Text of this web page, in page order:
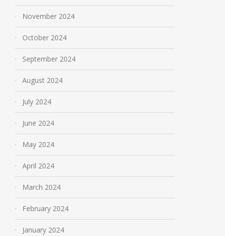
November 2024
October 2024
September 2024
August 2024
July 2024
June 2024
May 2024
April 2024
March 2024
February 2024
January 2024